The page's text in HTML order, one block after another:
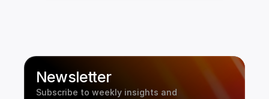
Newsletter
Subscribe to weekly insights and